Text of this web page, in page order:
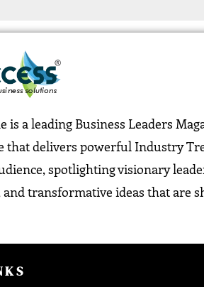
is a leading Business Leaders
that delivers powerful Industry
spotlighting visionary
transformative ideas that are